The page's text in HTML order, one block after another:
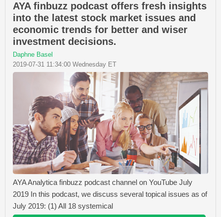
AYA finbuzz podcast offers fresh insights
into the latest stock market issues and
economic trends for better and wiser
investment decisions.
Daphne Basel
2019-07-31 11:34:00 Wednesday ET
AYA Analytica finbuzz podcast channel on YouTube July
2019 In this podcast, we discuss several topical issues as of
July 2019: (1) All 18 systemical